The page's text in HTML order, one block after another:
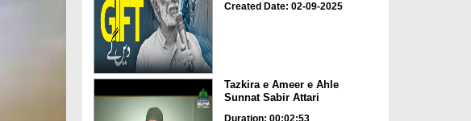
Created Date: 02-09-2025
Tazkira e Ameer e Ahle
Sunnat Sabir Attari